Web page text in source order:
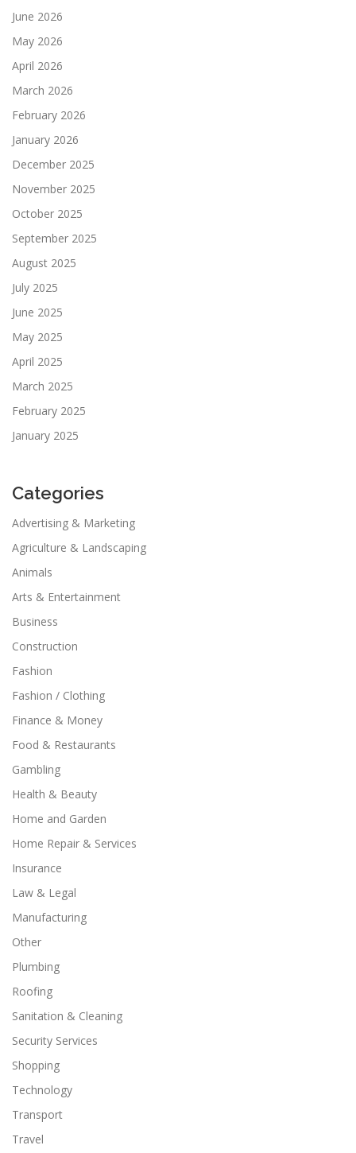
June 2026
May 2026
April 2026
March 2026
February 2026
January 2026
December 2025
November 2025
October 2025
September 2025
August 2025
July 2025
June 2025
May 2025
April 2025
March 2025
February 2025
January 2025
Categories
Advertising & Marketing
Agriculture & Landscaping
Animals
Arts & Entertainment
Business
Construction
Fashion
Fashion / Clothing
Finance & Money
Food & Restaurants
Gambling
Health & Beauty
Home and Garden
Home Repair & Services
Insurance
Law & Legal
Manufacturing
Other
Plumbing
Roofing
Sanitation & Cleaning
Security Services
Shopping
Technology
Transport
Travel